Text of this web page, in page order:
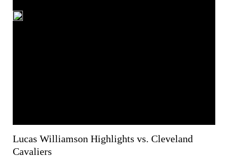
Lucas Williamson Highlights vs. Cleveland
Cavaliers